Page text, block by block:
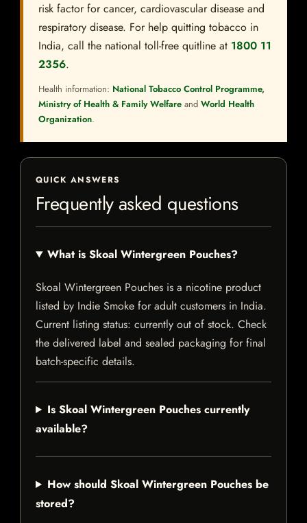
risk factor for cancer, cardiovascular disease and
respiratory disease. For help quitting tobacco in
India, call the national toll-free quitline at 1800 11
2356.
Health information: National Tobacco Control Programme,
Ministry of Health & Family Welfare and World Health
Organization.
QUICK ANSWERS
Frequently asked questions
What is Skoal Wintergreen Pouches?
Skoal Wintergreen Pouches is a nicotine product
listed by Indie Smoke for adult customers in India.
Current listing status: currently out of stock. Check
the delivered label and sealed packaging for final
batch-specific details.
Is Skoal Wintergreen Pouches currently
available?
How should Skoal Wintergreen Pouches be
stored?